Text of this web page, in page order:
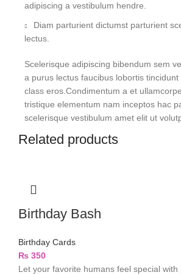
adipiscing a vestibulum hendre.
Diam parturient dictumst parturient
lectus.
Scelerisque adipiscing bibendum sem
a purus lectus faucibus lobortis
class eros.Condimentum a et
tristique elementum nam inceptos hac
scelerisque vestibulum amet elit ut
Related products
Birthday Bash
Birthday Cards
₨ 350
Let your favorite humans feel special with